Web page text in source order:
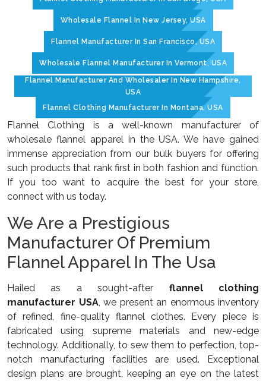
Wholesale Flannel In New Jersey, USA
Flannel Manufacturer In San Francisco, USA
Wholesale Flannel Manufacturer In Vermont, USA
Flannel Manufacturer And Wholesaler In New Hampshire,
USA
Flannel Clothing Manufacturer In Montana, USA
Flannel Clothing is a well-known manufacturer of
wholesale flannel apparel in the USA. We have gained
immense appreciation from our bulk buyers for offering
such products that rank first in both fashion and function.
If you too want to acquire the best for your store,
connect with us today.
We Are a Prestigious
Manufacturer Of Premium
Flannel Apparel In The Usa
Hailed as a sought-after flannel clothing
manufacturer USA, we present an enormous inventory
of refined, fine-quality flannel clothes. Every piece is
fabricated using supreme materials and new-edge
technology. Additionally, to sew them to perfection, top-
notch manufacturing facilities are used. Exceptional
design plans are brought, keeping an eye on the latest